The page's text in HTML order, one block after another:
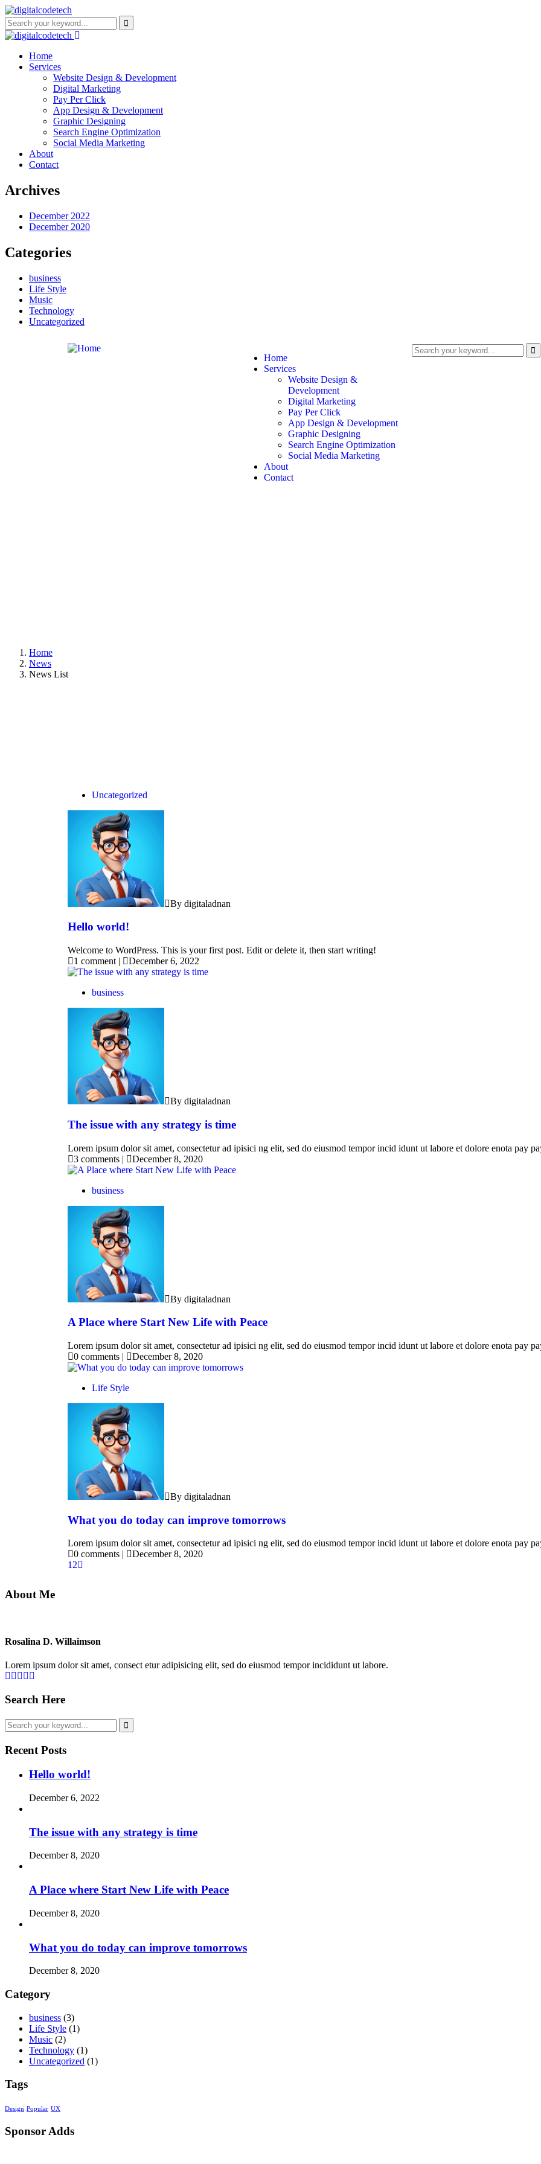
Home
Services
Website Design & Development
Digital Marketing
Pay Per Click
App Design & Development
Graphic Designing
Search Engine Optimization
Social Media Marketing
About
Contact
Archives
December 2022
December 2020
Categories
business
Life Style
Music
Technology
Uncategorized
Home
Services
Website Design &
Development
Digital Marketing
Pay Per Click
App Design & Development
Graphic Designing
Search Engine Optimization
Social Media Marketing
About
Contact
Home
News
News List
Uncategorized
By digitaladnan
Hello world!
Welcome to WordPress. This is your first post. Edit or delete it, then start writing!
1 comment | December 6, 2022
business
By digitaladnan
The issue with any strategy is time
Lorem ipsum dolor sit amet, consectetur ad ipisici ng elit, sed do eiusmod tempor incid idunt ut labore et dolore enota pay
3 comments | December 8, 2020
business
By digitaladnan
A Place where Start New Life with Peace
Lorem ipsum dolor sit amet, consectetur ad ipisici ng elit, sed do eiusmod tempor incid idunt ut labore et dolore enota pay
0 comments | December 8, 2020
Life Style
By digitaladnan
What you do today can improve tomorrows
Lorem ipsum dolor sit amet, consectetur ad ipisici ng elit, sed do eiusmod tempor incid idunt ut labore et dolore enota pay
0 comments |
December 8, 2020
1 2
About Me
Rosalina D. Willaimson
Lorem ipsum dolor sit amet, consect etur adipisicing elit, sed do eiusmod tempor incididunt ut labore.
Search Here
Recent Posts
Hello world!
December 6, 2022
The issue with any strategy is time
December 8, 2020
A Place where Start New Life with Peace
December 8, 2020
What you do today can improve tomorrows
December 8, 2020
Category
business (3)
Life Style (1)
Music (2)
Technology (1)
Uncategorized (1)
Tags
Design Popular UX
Sponsor Adds